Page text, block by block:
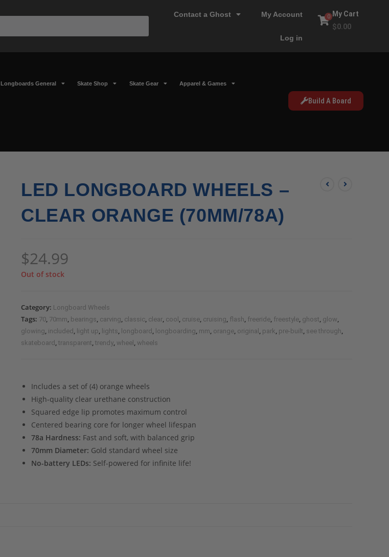
Contact a Ghost My Account
Log in
My Cart
$0.00
0
Longboards General Skate Shop Skate Gear Apparel & Games
Build A Board
LED LONGBOARD WHEELS –
CLEAR ORANGE (70MM/78A)
$24.99
Includes a set of (4) orange wheels
High-quality clear urethane construction
Squared edge lip promotes maximum control
Centered bearing core for longer wheel lifespan
78a Hardness: Fast and soft, with balanced grip
70mm Diameter: Gold standard wheel size
No-battery LEDs: Self-powered for infinite life!
Out of stock
Category: Longboard Wheels
Tags: 70, 70mm, bearings, carving, classic, clear, cool , cruise, cruising, flash, freeride, freestyle, ghost, glow,
glowing, included , light up, lights, longboard , longboarding, mm, orange, original , park, pre-built, see through,
skateboard , transparent, trendy, wheel , wheels